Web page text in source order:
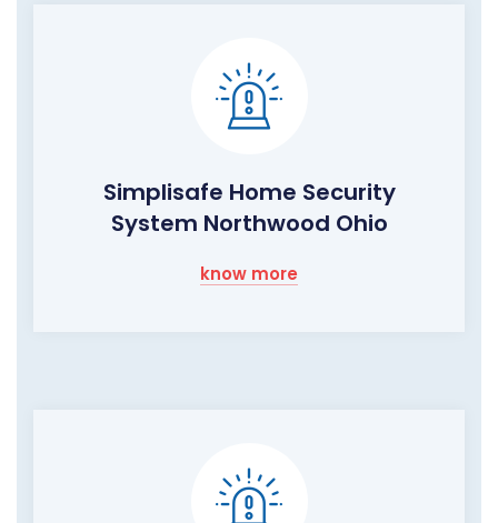
Simplisafe Home Security
System Northwood Ohio
know more